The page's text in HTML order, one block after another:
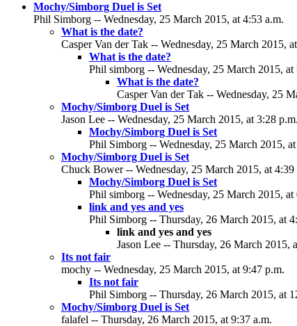
Mochy/Simborg Duel is Set
Phil Simborg -- Wednesday, 25 March 2015, at 4:53 a.m.
What is the date?
Casper Van der Tak -- Wednesday, 25 March 2015,
What is the date?
Phil simborg -- Wednesday, 25 March 2015, at
What is the date?
Casper Van der Tak -- Wednesday, 25
Mochy/Simborg Duel is Set
Jason Lee -- Wednesday, 25 March 2015, at 3:28 p.m.
Mochy/Simborg Duel is Set
Phil Simborg -- Wednesday, 25 March 2015,
Mochy/Simborg Duel is Set
Chuck Bower -- Wednesday, 25 March 2015, at 4:39
Mochy/Simborg Duel is Set
Phil simborg -- Wednesday, 25 March 2015, at
link and yes and yes
Phil Simborg -- Thursday, 26 March 2015, at
link and yes and yes
Jason Lee -- Thursday, 26 March 2015,
Its not fair
mochy -- Wednesday, 25 March 2015, at 9:47 p.m.
Its not fair
Phil Simborg -- Thursday, 26 March 2015, at
Mochy/Simborg Duel is Set
falafel -- Thursday, 26 March 2015, at 9:37 a.m.